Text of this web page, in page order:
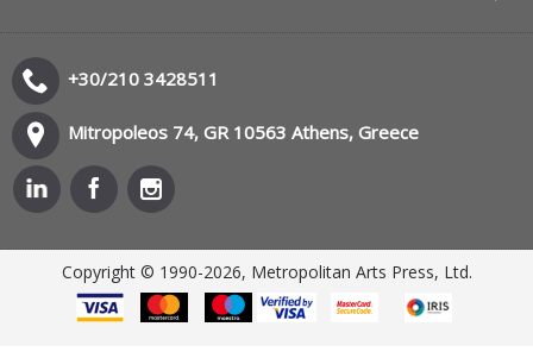
+30/210 3428511
Mitropoleos 74, GR 10563 Athens, Greece
Copyright © 1990-2026, Metropolitan Arts Press, Ltd.